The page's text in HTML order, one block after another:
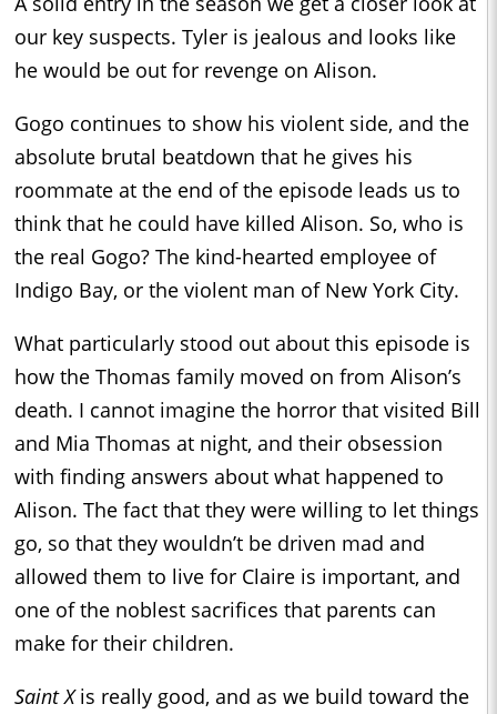
our key suspects. Tyler is jealous and looks like
he would be out for revenge on Alison.
Gogo continues to show his violent side, and the
absolute brutal beatdown that he gives his
roommate at the end of the episode leads us to
think that he could have killed Alison. So, who is
the real Gogo? The kind-hearted employee of
Indigo Bay, or the violent man of New York City.
What particularly stood out about this episode is
how the Thomas family moved on from Alison’s
death. I cannot imagine the horror that visited Bill
and Mia Thomas at night, and their obsession
with finding answers about what happened to
Alison. The fact that they were willing to let things
go, so that they wouldn’t be driven mad and
allowed them to live for Claire is important, and
one of the noblest sacrifices that parents can
make for their children.
Saint Xis really good, and as we build toward the